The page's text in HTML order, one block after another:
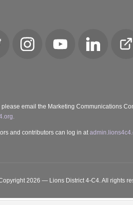
Instagram YouTube LinkedIn
please email the Marketing Communications
and contributors can log in at
2026 — Lions District 4‑C4. All rights